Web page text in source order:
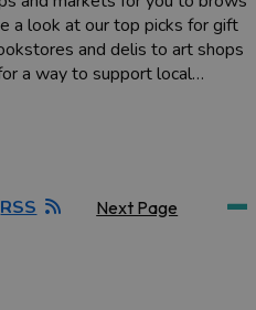
a look at our top picks for gift
and delis to art shops
a way to support local…
RSS Next Page